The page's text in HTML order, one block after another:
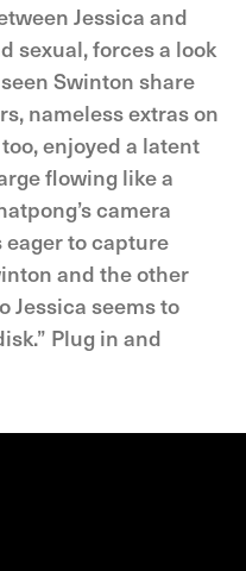
Jessica and
sexual, forces a look
Swinton share
nameless extras on
enjoyed a latent
flowing like a
camera
eager to capture
and the other
Jessica seems to
Plug in and